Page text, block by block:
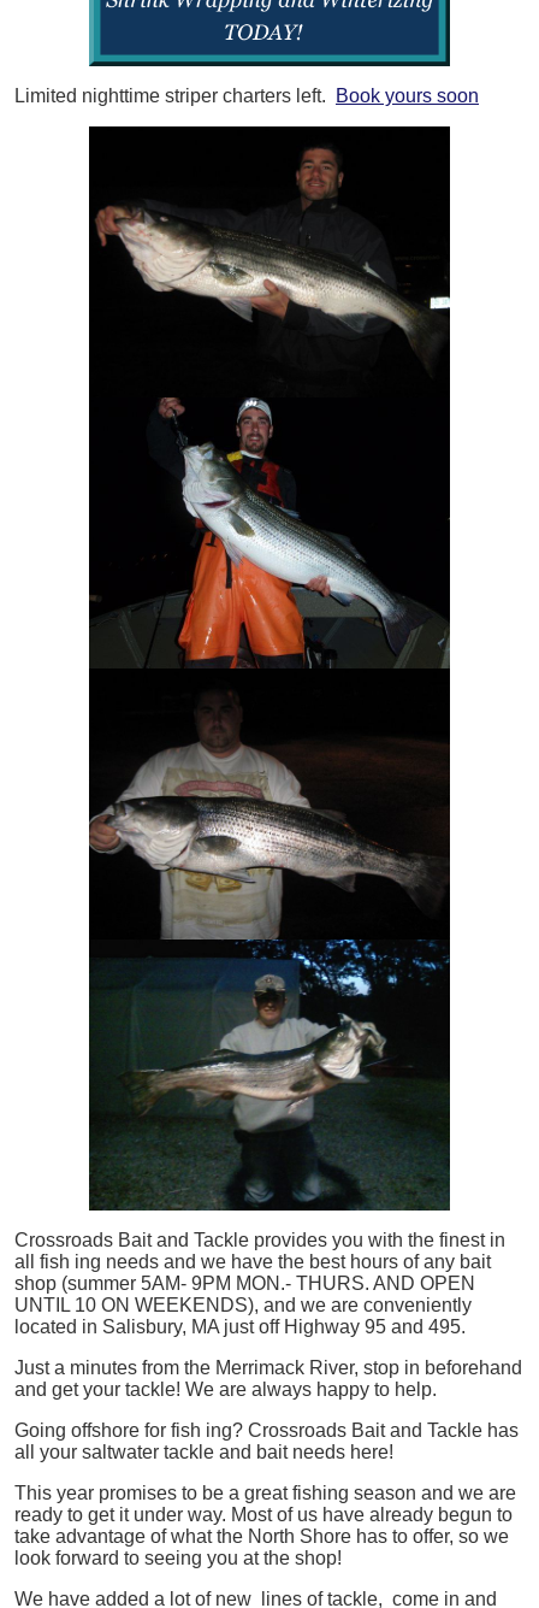
Limited nighttime striper charters left. Book yours soon
Crossroads Bait and Tackle provides you with the finest in
all
fish ing needs and we have the best hours of any bait
shop (summer 5AM- 9PM MON.- THURS. AND OPEN
UNTIL 10 ON WEEKENDS), and we are conveniently
located in Salisbury, MA just off Highway 95 and 495.
Just a minutes from the Merrimack River, stop in beforehand
and get your tackle! We are always happy to help.
Going offshore for fish ing? Crossroads Bait and Tackle has
all your saltwater tackle and bait needs here!
This year promises to be a great fishing season and we are
ready to get it under way. Most of us have already begun to
take advantage of what the North Shore has to offer, so we
look forward to seeing you at the shop!
We have added a lot of new lines of tackle, come in and